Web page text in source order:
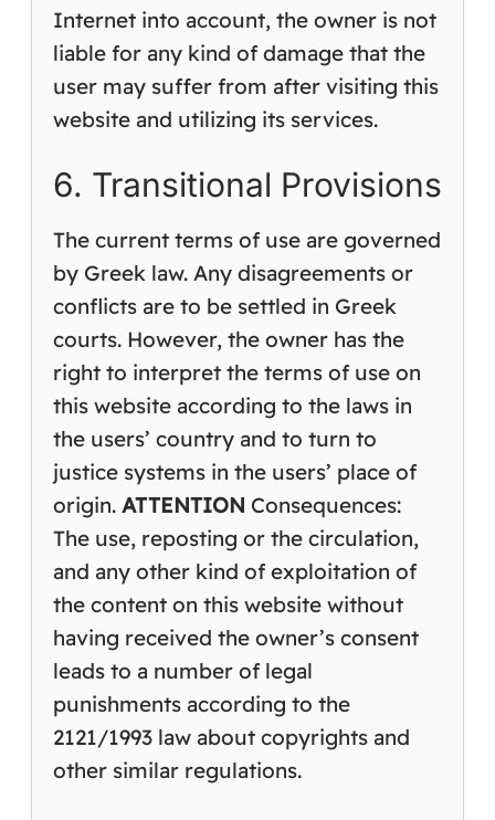
Internet into account, the owner is not
liable for any kind of damage that the
user may suffer from after visiting this
website and utilizing its services.
6. Transitional Provisions
The current terms of use are governed
by Greek law. Any disagreements or
conflicts are to be settled in Greek
courts. However, the owner has the
right to interpret the terms of use on
this website according to the laws in
the users’ country and to turn to
justice systems in the users’ place of
origin. ATTENTION Consequences:
The use, reposting or the circulation,
and any other kind of exploitation of
the content on this website without
having received the owner’s consent
leads to a number of legal
punishments according to the
2121/1993 law about copyrights and
other similar regulations.